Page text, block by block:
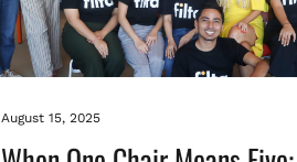
August 15, 2025